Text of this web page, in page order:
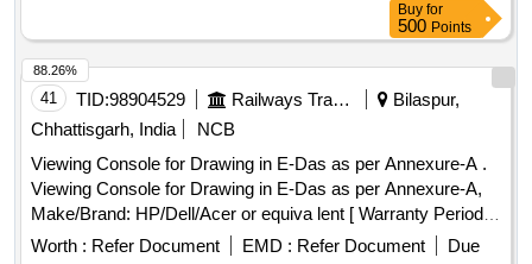
Buy for
500 Points
41 TID:98904529 Railways Transport Services
Bilaspur,
Chhattisgarh, India
NCB
Viewing Console for Drawing in E-Das as per Annexure-A .
Viewing Console for Drawing in E-Das as per Annexure-A,
Make/Brand: HP/Dell/Acer or equiva lent [ Warranty Period:
36 Months after the date of delivery ] ]
Worth : Refer Document EMD : Refer Document
Due
88.26%